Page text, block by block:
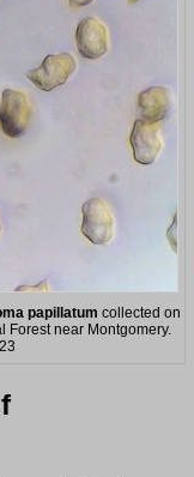
papillatum collected on
Forest near Montgomery.